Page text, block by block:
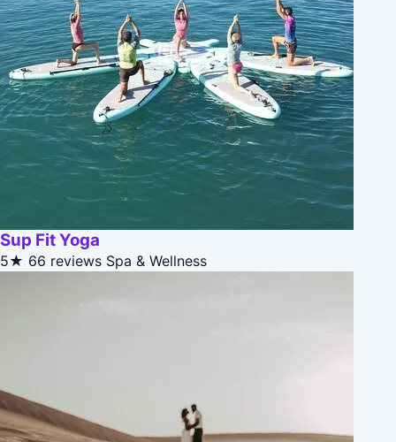
Sup Fit Yoga
5★ 66 reviews Spa & Wellness